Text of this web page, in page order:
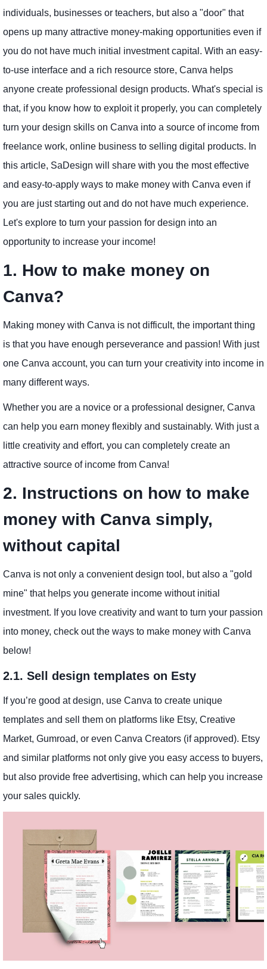
individuals, businesses or teachers, but also a "door" that
opens up many attractive money-making opportunities even if
you do not have much initial investment capital. With an easy-
to-use interface and a rich resource store, Canva helps
anyone create professional design products. What's special is
that, if you know how to exploit it properly, you can completely
turn your design skills on Canva into a source of income from
freelance work, online business to selling digital products. In
this article, SaDesign will share with you the most effective
and easy-to-apply ways to make money with Canva even if
you are just starting out and do not have much experience.
Let's explore to turn your passion for design into an
opportunity to increase your income!
1. How to make money on
Canva?
Making money with Canva is not difficult, the important thing
is that you have enough perseverance and passion! With just
one Canva account, you can turn your creativity into income in
many different ways.
Whether you are a novice or a professional designer, Canva
can help you earn money flexibly and sustainably. With just a
little creativity and effort, you can completely create an
attractive source of income from Canva!
2. Instructions on how to make
money with Canva simply,
without capital
Canva is not only a convenient design tool, but also a "gold
mine" that helps you generate income without initial
investment. If you love creativity and want to turn your passion
into money, check out the ways to make money with Canva
below!
2.1. Sell design templates on Esty
If you’re good at design, use Canva to create unique
templates and sell them on platforms like Etsy, Creative
Market, Gumroad, or even Canva Creators (if approved). Etsy
and similar platforms not only give you easy access to buyers,
but also provide free advertising, which can help you increase
your sales quickly.